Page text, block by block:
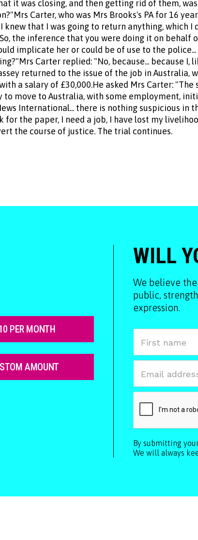
it was closing, and then getting rid of them,
Carter, who was Mrs Brooks's PA for 16
knew that I was going to return anything, which I
the inference that you were doing it on behalf
implicate her or could be of use to the
Carter replied: "No, because... because I,
returned to the issue of the job in Australia,
a salary of £30,000.He asked Mrs Carter:
move to Australia, with some employment,
International... there is nothing suspicious in
the paper, I need a job, I have lost my
the course of justice. The trial continues.
PER MONTH
AMOUNT
WILL
We believe
public,
expression.
By submitting
We will always